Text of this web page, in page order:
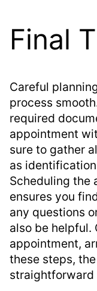
Final
Careful
process
required
appointment
sure to gather
as
Scheduling the
ensures you
any questions
also be helpful.
appointment,
these steps,
straightforward